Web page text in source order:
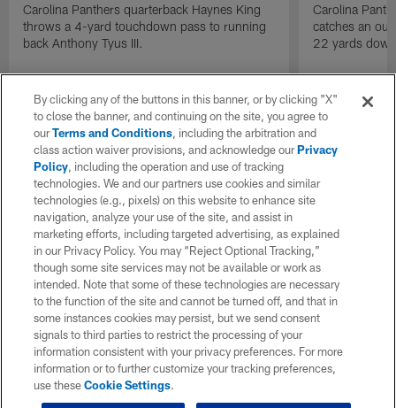
Carolina Panthers quarterback Haynes King
throws a 4-yard touchdown pass to running
back Anthony Tyus III.
Carolina
catches an
22 yards
By clicking any of the buttons in this banner, or by clicking "X"
to close the banner, and continuing on the site, you agree to
ourTerms and Conditions, including the arbitration and
class action waiver provisions, and acknowledge ourPrivacy
Policy, including the operation and use of tracking
technologies. We and our partners use cookies and similar
technologies (e.g., pixels) on this website to enhance site
navigation, analyze your use of the site, and assist in
marketing efforts, including targeted advertising, as explained
in our Privacy Policy. You may “Reject Optional Tracking,”
though some site services may not be available or work as
intended. Note that some of these technologies are necessary
to the function of the site and cannot be turned off, and that in
some instances cookies may persist, but we send consent
signals to third parties to restrict the processing of your
information consistent with your privacy preferences. For more
information or to further customize your tracking preferences,
use theseCookie Settings.